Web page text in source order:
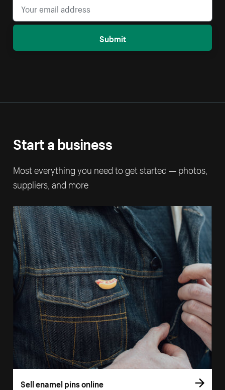
Submit
Start a business
Most everything you need to get started — photos,
suppliers, and more
Sell enamel pins online